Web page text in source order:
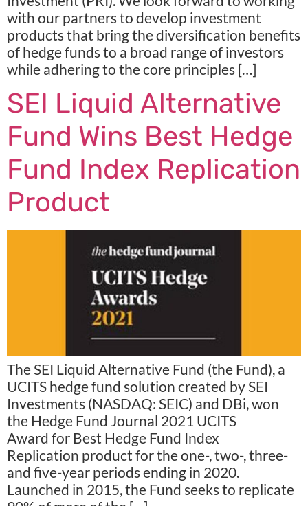
with our partners to develop investment
products that bring the diversification benefits
of hedge funds to a broad range of investors
while adhering to the core principles […]
SEI Liquid Alternative
Fund Wins Best Hedge
Fund Index Replication
Product
The SEI Liquid Alternative Fund (the Fund), a
UCITS hedge fund solution created by SEI
Investments (NASDAQ: SEIC) and DBi, won
the Hedge Fund Journal 2021 UCITS
Award for Best Hedge Fund Index
Replication product for the one-, two-, three-
and five-year periods ending in 2020.
Launched in 2015, the Fund seeks to replicate